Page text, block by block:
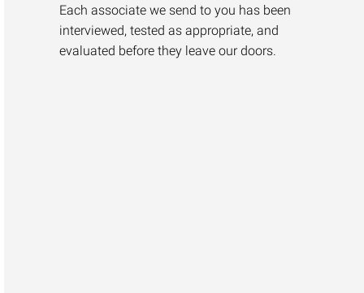
Each associate we send to you has been
interviewed, tested as appropriate, and
evaluated before they leave our doors.